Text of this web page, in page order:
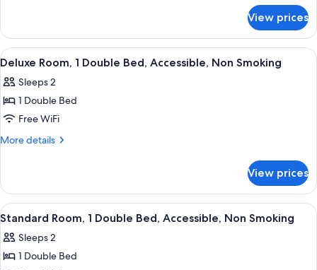
Non
Smoking,
Refrigerator
&
Microwave
Room,
Double
Non
Smoking,
&
Microwave
View prices
View
all
photos
for
Deluxe
Room,
Bed,
Accessible,
Non
Smoking
A hotel room with a bed, a desk, a
10
Deluxe Room, 1 Double Bed, Accessible, Non Smoking
Sleeps 2
1 Double Bed
Free WiFi
More details
More
Room,
Double
Accessible,
Non
View prices
View
all
photos
for
A hotel room with two beds, a desk,
8
Standard Room, 1 Double Bed, Accessible, Non Smoking
Sleeps 2
1 Double Bed